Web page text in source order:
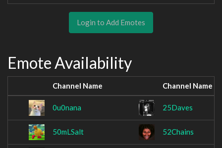
Login to Add Emotes
Emote Availability
Channel Name Channel Name
0u0nana 25Daves
50mLSalt 52Chains